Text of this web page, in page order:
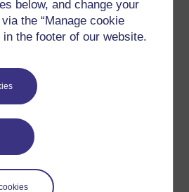
below, and change your
the “Manage cookie
in the footer of our website.
take a look at our frequently asked
give you the support you need.
a question?
about anything on this site
in contact with us here.
a concern